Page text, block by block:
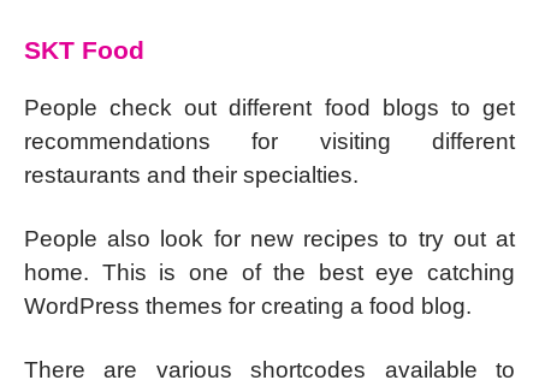
SKT Food
People check out different food blogs to get
recommendations for visiting different
restaurants and their specialties.
People also look for new recipes to try out at
home. This is one of the best eye catching
WordPress themes for creating a food blog.
There are various shortcodes available to